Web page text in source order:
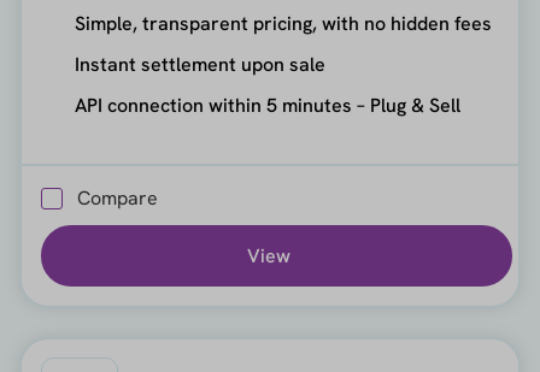
Simple, transparent pricing, with no hidden fees
Instant settlement upon sale
API connection within 5 minutes – Plug & Sell
Compare
View